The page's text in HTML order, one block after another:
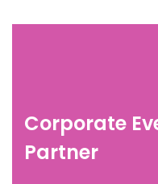
Corporate
Partner